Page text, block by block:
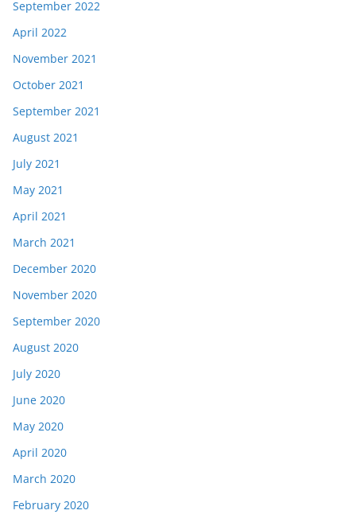
September 2022
April 2022
November 2021
October 2021
September 2021
August 2021
July 2021
May 2021
April 2021
March 2021
December 2020
November 2020
September 2020
August 2020
July 2020
June 2020
May 2020
April 2020
March 2020
February 2020